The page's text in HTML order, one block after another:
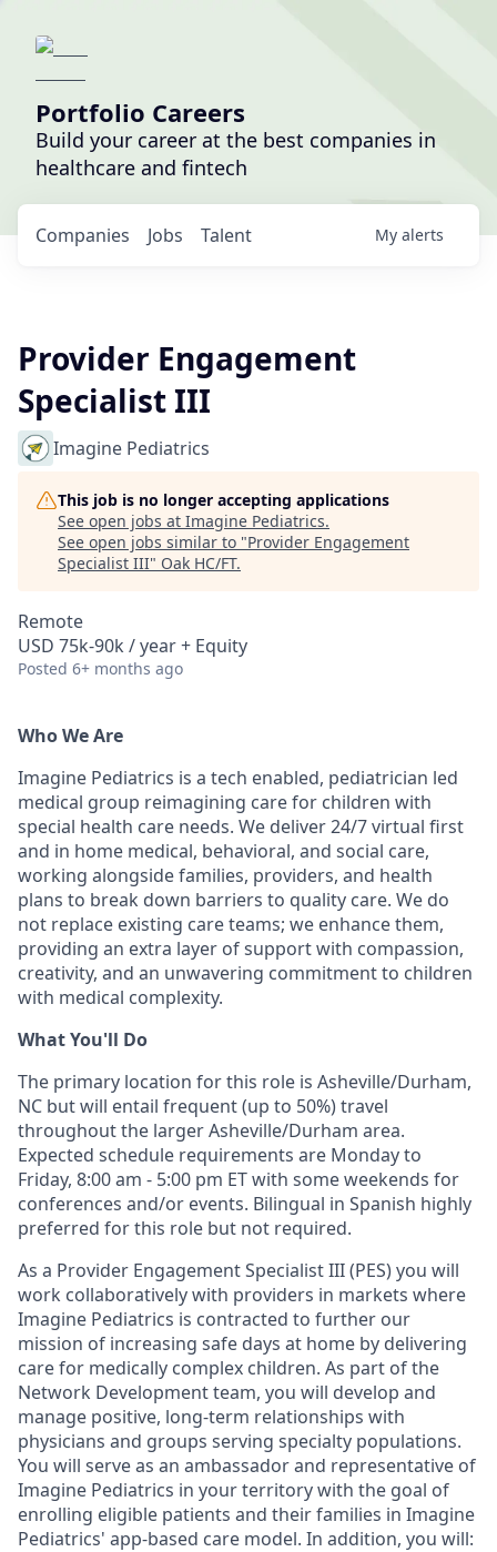
Portfolio Careers
Build your career at the best companies in
healthcare and fintech
Jobs
Companies Talent My alerts
Provider Engagement
Specialist III
Imagine Pediatrics
This job is no longer accepting applications
See open jobs at Imagine Pediatrics.
See open jobs similar to "Provider Engagement
Specialist III" Oak HC/FT.
Remote
USD 75k-90k / year + Equity
Posted 6+ months ago
Who We Are
Imagine Pediatrics is a tech enabled, pediatrician led
medical group reimagining care for children with
special health care needs. We deliver 24/7 virtual first
and in home medical, behavioral, and social care,
working alongside families, providers, and health
plans to break down barriers to quality care. We do
not replace existing care teams; we enhance them,
providing an extra layer of support with compassion,
creativity, and an unwavering commitment to children
with medical complexity.
What You'll Do
The primary location for this role is Asheville/Durham,
NC but will entail frequent (up to 50%) travel
throughout the larger Asheville/Durham area.
Expected schedule requirements are Monday to
Friday, 8:00 am - 5:00 pm ET with some weekends for
conferences and/or events. Bilingual in Spanish highly
preferred for this role but not required.
As a Provider EngagementSpecialistIII(PES) you will
work collaboratively with providers in markets where
Imagine Pediatrics is contracted to further our
mission of increasing safe days at home by delivering
carefor medically complex children. As part of the
Network Development team, you will develop and
manage positive, long-term relationships with
physicians and groups serving specialty populations.
You will serve as an ambassador and representative of
Imagine Pediatrics in yourterritorywith the goal of
enrolling eligible patients and their families in Imagine
Pediatrics' app-based care model. In addition, you will: